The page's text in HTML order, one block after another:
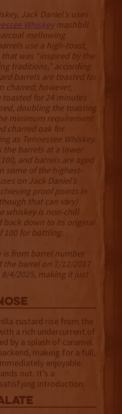
Jack Daniel’s uses
Whiskeymashbill
mellowing
use a high-toast,
was “inspired by the
traditions,” according
barrels are toasted for
charred; however,
toasted for 24 minutes
doubling the toasting
minimum requirement
charred oak for
as Tennessee Whiskey.
the barrels at a lower
and barrels are aged
some of the highest-
on Jack Daniel’s
proof points in
that can vary)
whiskey is non-chill
back down to its original
100 for bottling.
is from barrel number
the barrel on 7/12/2017
4/2025, making it just
custard rise from the
a rich undercurrent of
by a splash of caramel.
making for a full,
enjoyable
out. It’s a
introduction.